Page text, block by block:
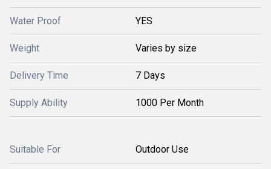
Water Proof YES
Weight Varies by size
Delivery Time 7 Days
Supply Ability 1000 Per Month
Suitable For Outdoor Use